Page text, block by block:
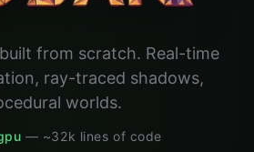
from scratch. Real-time
ray-traced shadows,
worlds.
— ~32k lines of code